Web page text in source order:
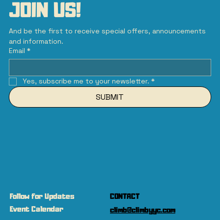
JOIN US!
And be the first to receive special offers, announcements
and information.
Email *
Yes, subscribe me to your newsletter. *
SUBMIT
Follow for Updates
Event Calendar
CONTACT
climb@climbyyc.com